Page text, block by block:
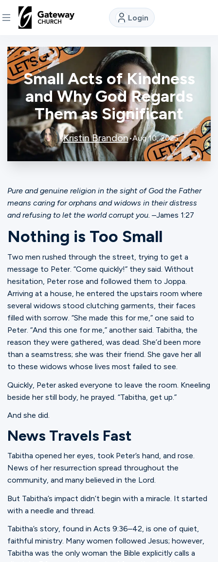
Login
DISCOVER
About
Us
Watch
Connect
Ministries
Groups
Give
Search
Small Acts of Kindness
and Why God Regards
Them as Significant
•Kristin Brandon•Aug 10, 2025
Pure and genuine religion in the sight of God the Father
means caring for orphans and widows in their distress
and refusing to let the world corrupt you. –James 1:27
Nothing is Too Small
Two men rushed through the street, trying to get a
message to Peter. “Come quickly!” they said. Without
hesitation, Peter rose and followed them to Joppa.
Arriving at a house, he entered the upstairs room where
several widows stood clutching garments, their faces
filled with sorrow. “She made this for me,” one said to
Peter. “And this one for me,” another said. Tabitha, the
reason they were gathered, was dead. She’d been more
than a seamstress; she was their friend. She gave her all
to these widows whose lives most failed to see.
Quickly, Peter asked everyone to leave the room. Kneeling
beside her still body, he prayed. “Tabitha, get up.”
And she did.
News Travels Fast
Tabitha opened her eyes, took Peter’s hand, and rose.
News of her resurrection spread throughout the
community, and many believed in the Lord.
But Tabitha’s impact didn’t begin with a miracle. It started
with a needle and thread.
Tabitha’s story, found in Acts 9:36–42, is one of quiet,
faithful ministry. Many women followed Jesus; however,
Tabitha was the only woman the Bible explicitly calls a